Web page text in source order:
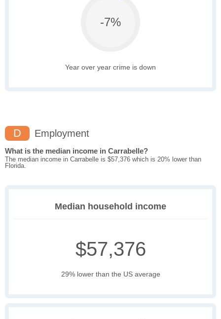
-7%
Year over year crime is down
D Employment
What is the median income in Carrabelle?
The median income in Carrabelle is $57,376 which is 20% lower than
Florida.
Median household income
$57,376
29% lower than the US average